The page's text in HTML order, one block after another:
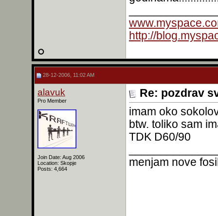
http://
28-12-2006, 11:02 AM
alavuk
Pro Member
Join Date: Aug 2006
Location: Skopje
Posts: 4,664
Re: pozdrav
imam oko
btw. toliko sam
TDK D60/90
menjam nove